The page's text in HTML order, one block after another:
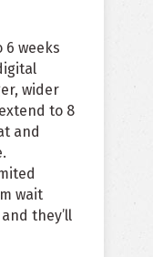
6 weeks
wider
to 8
and
wait
they’ll